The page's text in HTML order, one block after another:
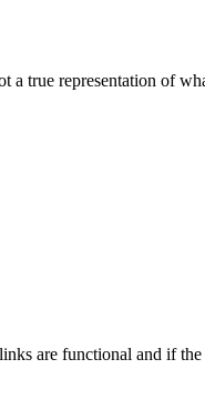
a true representation of
are functional and if